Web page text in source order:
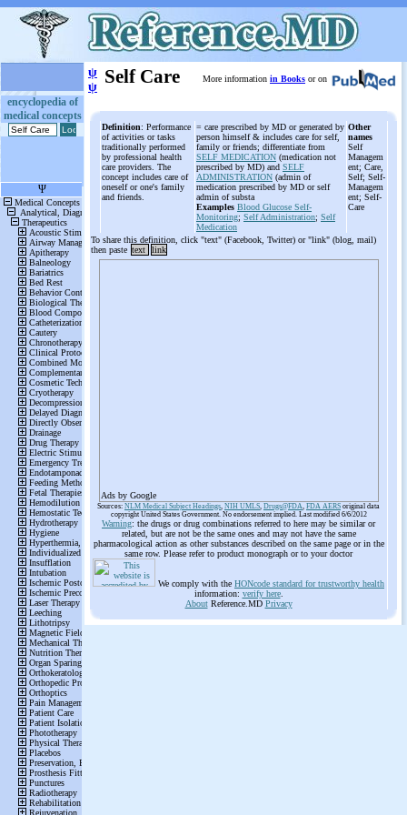
encyclopedia of
medical concepts
ψ
ψ Self Care More information in Books or on
Definition: Performance
of activities or tasks
traditionally performed
by professional health
care providers. The
concept includes care of
oneself or one's family
and friends.
= care prescribed by MD or generated by
person himself & includes care for self,
family or friends; differentiate from
SELF MEDICATION (medication not
prescribed by MD) and SELF
ADMINISTRATION (admin of
medication prescribed by MD or self
admin of substa
Examples Blood Glucose Self-
Monitoring; Self Administration; Self
Medication
Other
names
Self
Managem
ent; Care,
Self; Self-
Managem
ent; Self-
Care
To share this definition, click "text" (Facebook, Twitter) or "link" (blog, mail)
then paste text link
Ads by Google
Sources: NLM Medical Subject Headings, NIH UMLS, Drugs@FDA, FDA AERS original data
copyright United States Government. No endorsement implied. Last modified 6/6/2012
Warning: the drugs or drug combinations referred to here may be similar or
related, but are not be the same ones and may not have the same
pharmacological action as other substances described on the same page or in the
same row. Please refer to product monograph or to your doctor
We comply with the HONcode standard for trustworthy health
information: verify here.
AboutReference.MD Privacy